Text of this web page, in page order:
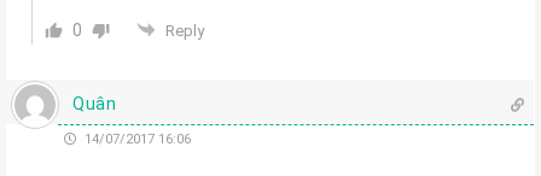
0 Reply
Quân
14/07/2017 16:06